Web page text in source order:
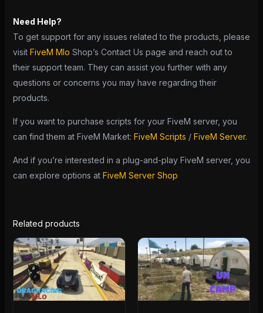
Need Help?
To get support for any issues related to the products, please
visit FiveM Mlo Shop’s Contact Us page and reach out to
their support team. They can assist you further with any
questions or concerns you may have regarding their
products.
If you want to purchase scripts for your FiveM server, you
can find them at FiveM Market: FiveM Scripts / FiveM Server.
And if you’re interested in a plug-and-play FiveM server, you
can explore options at FiveM Server Shop
Related products